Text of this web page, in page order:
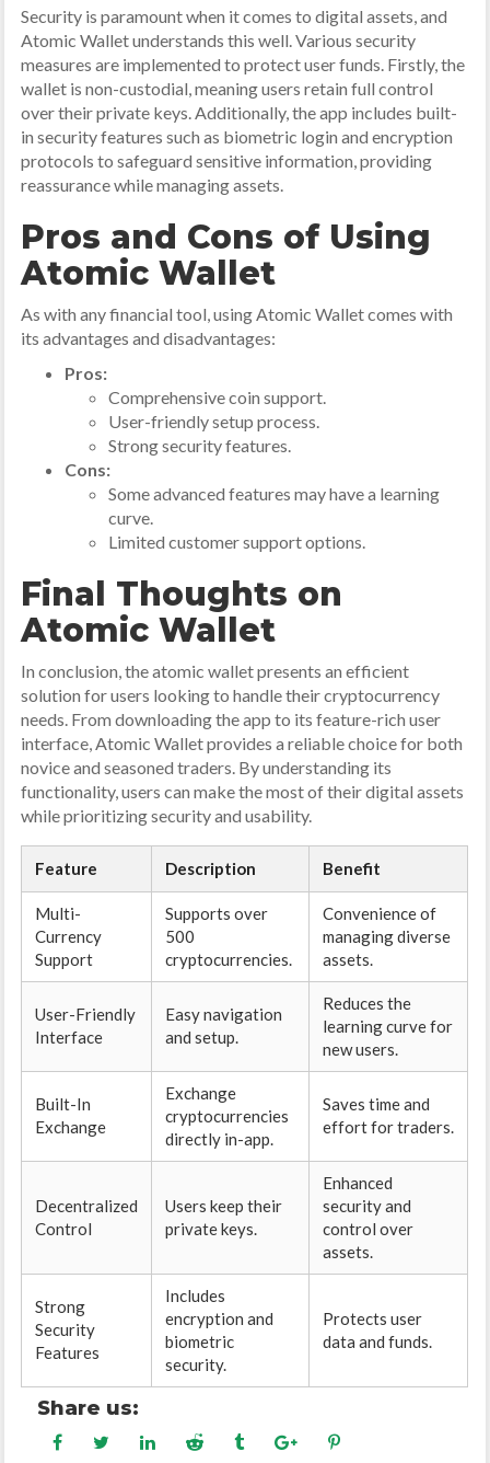
Security is paramount when it comes to digital assets, and
Atomic Wallet understands this well. Various security
measures are implemented to protect user funds. Firstly, the
wallet is non-custodial, meaning users retain full control
over their private keys. Additionally, the app includes built-
in security features such as biometric login and encryption
protocols to safeguard sensitive information, providing
reassurance while managing assets.
Pros and Cons of Using
Atomic Wallet
As with any financial tool, using Atomic Wallet comes with
its advantages and disadvantages:
Pros:
Comprehensive coin support.
User-friendly setup process.
Strong security features.
Cons:
Some advanced features may have a learning
curve.
Limited customer support options.
Final Thoughts on
Atomic Wallet
In conclusion, the atomic wallet presents an efficient
solution for users looking to handle their cryptocurrency
needs. From downloading the app to its feature-rich user
interface, Atomic Wallet provides a reliable choice for both
novice and seasoned traders. By understanding its
functionality, users can make the most of their digital assets
while prioritizing security and usability.
Feature Description Benefit
Multi-
Currency
Support
Supports over
500
cryptocurrencies.
Convenience of
managing diverse
assets.
User-Friendly
Interface
Easy navigation
and setup.
Reduces the
learning curve for
new users.
Built-In
Exchange
Exchange
cryptocurrencies
directly in-app.
Saves time and
effort for traders.
Decentralized
Control
Users keep their
private keys.
Enhanced
security and
control over
assets.
Strong
Security
Features
Includes
encryption and
biometric
security.
Protects user
data and funds.
Share us: